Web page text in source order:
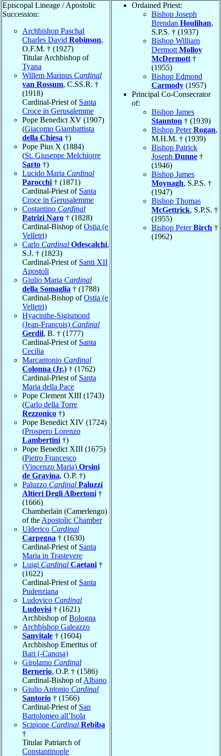
Episcopal Lineage / Apostolic
Succession:
Archbishop Paschal
Charles David Robinson,
O.F.M. † (1927)
Titular Archbishop of
Tyana
Willem Marinus Cardinal
van Rossum, C.SS.R. †
(1918)
Cardinal-Priest of Santa
Croce in Gerusalemme
Pope Benedict XV (1907)
(Giacomo Giambattista
della Chiesa †)
Pope Pius X (1884)
(St. Giuseppe Melchiorre
Sarto †)
Lucido Maria Cardinal
Parocchi † (1871)
Cardinal-Priest of Santa
Croce in Gerusalemme
Costantino Cardinal
Patrizi Naro † (1828)
Cardinal-Bishop ofOstia (e
Velletri)
Carlo Cardinal Odescalchi,
S.J. † (1823)
Cardinal-Priest of Santi XII
Apostoli
Giulio Maria Cardinal
della Somaglia † (1788)
Cardinal-Bishop ofOstia (e
Velletri)
Hyacinthe-Sigismond
(Jean-François) Cardinal
Gerdil, B. † (1777)
Cardinal-Priest of Santa
Cecilia
Marcantonio Cardinal
Colonna (Jr.) † (1762)
Cardinal-Priest of Santa
Maria della Pace
Pope Clement XIII (1743)
(Carlo della Torre
Rezzonico †)
Pope Benedict XIV (1724)
(Prospero Lorenzo
Lambertini †)
Pope Benedict XIII (1675)
(Pietro Francesco
(Vincenzo Maria) Orsini
de Gravina, O.P. †)
Paluzzo Cardinal Paluzzi
Altieri Degli Albertoni †
(1666)
Chamberlain (Camerlengo)
of the Apostolic Chamber
Ulderico Cardinal
Carpegna † (1630)
Cardinal-Priest of Santa
Maria in Trastevere
Luigi Cardinal Caetani †
(1622)
Cardinal-Priest of Santa
Pudenziana
Ludovico Cardinal
Ludovisi † (1621)
Archbishop ofBologna
Archbishop Galeazzo
Sanvitale † (1604)
Archbishop Emeritus of
Bari (-Canosa)
Girolamo Cardinal
Bernerio, O.P. † (1586)
Cardinal-Bishop ofAlbano
Giulio Antonio Cardinal
Santorio † (1566)
Cardinal-Priest of San
Bartolomeo all’Isola
Scipione Cardinal Rebiba
†
Titular Patriarch of
Constantinople
Ordained Priest:
Bishop Joseph
Brendan Houlihan,
S.P.S. † (1937)
Bishop William
Dermott Molloy
McDermott †
(1955)
Bishop Edmond
Carmody (1957)
Principal Co-Consecrator
of:
Bishop James
Staunton † (1939)
Bishop PeterRogan,
M.H.M. † (1939)
Bishop Patrick
Joseph Dunne †
(1946)
Bishop James
Moynagh, S.P.S. †
(1947)
Bishop Thomas
McGettrick, S.P.S. †
(1955)
Bishop PeterBirch †
(1962)